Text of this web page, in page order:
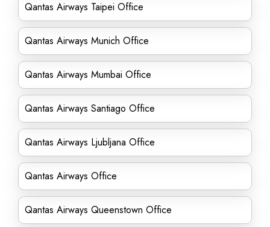
Qantas Airways Taipei Office
Qantas Airways Munich Office
Qantas Airways Mumbai Office
Qantas Airways Santiago Office
Qantas Airways Ljubljana Office
Qantas Airways Office
Qantas Airways Queenstown Office